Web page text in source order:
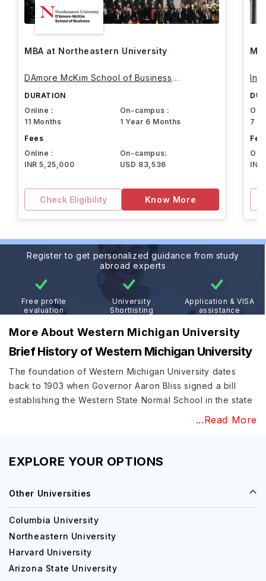
MBA at Northeastern University
DAmore McKim School of Business
DURATION
Online :
11 Months
On-campus :
1 Year 6 Months
Fees
Online :
INR 5,25,000
On-campus:
USD 83,536
Check Eligibility Know More
7
Register to get personalized guidance from study
abroad experts
Free profile
evaluation
University
Shortlisting
Application & VISA
assistance
More About Western Michigan University
Brief History of Western Michigan University
The foundation of Western Michigan University dates
back to 1903 when Governor Aaron Bliss signed a bill
establishing the Western State Normal School in the state
with a two-year training program. The first class started in
series of name changes took place in the first five
Michigan College (1955).
Education at Western Michigan University
and the institute offers more than 150 undergraduate and
over 110-degree programs across 12 colleges. Here is a
...Read More
EXPLORE YOUR OPTIONS
Other Universities
Columbia University
Northeastern University
Harvard University
Arizona State University